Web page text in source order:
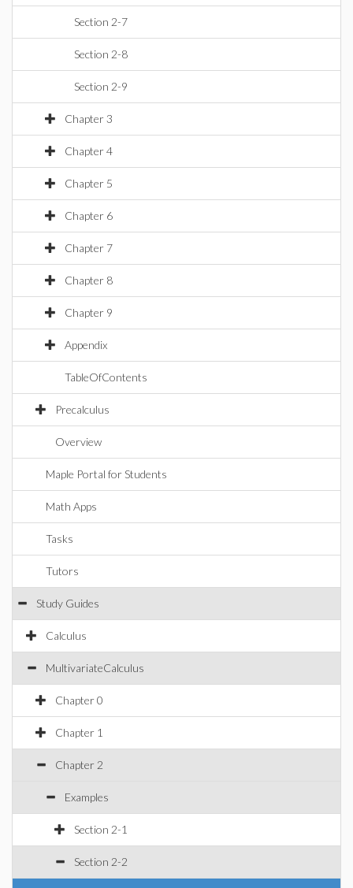
Section 2-7
Section 2-8
Section 2-9
Chapter 3
Chapter 4
Chapter 5
Chapter 6
Chapter 7
Chapter 8
Chapter 9
Appendix
TableOfContents
Precalculus
Overview
Maple Portal for Students
Math Apps
Tasks
Tutors
Study Guides
Calculus
MultivariateCalculus
Chapter 0
Chapter 1
Chapter 2
Examples
Section 2-1
Section 2-2